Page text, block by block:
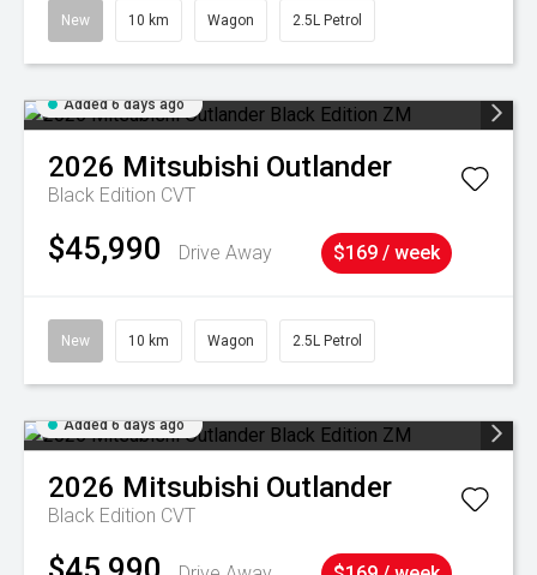
New 10 km Wagon 2.5L Petrol
Added 6 days ago
2026 Mitsubishi Outlander
Black Edition CVT
$45,990 Drive Away $169 / week
New 10 km Wagon 2.5L Petrol
Added 6 days ago
2026 Mitsubishi Outlander
Black Edition CVT